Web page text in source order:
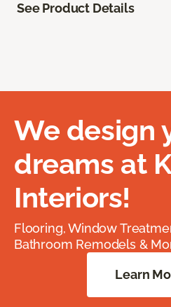
See Product Details
We design
dreams at
Interiors!
Flooring, Window
Bathroom Remodels &
Learn